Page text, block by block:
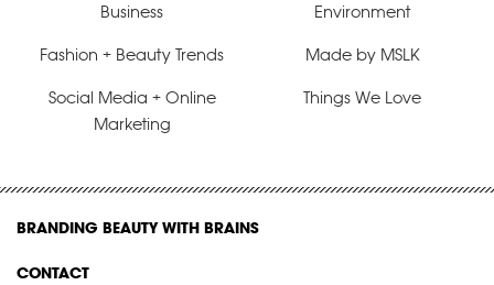
Business
Environment
Fashion + Beauty Trends Made by MSLK
Social Media + Online
Marketing
Things We Love
BRANDING BEAUTY WITH BRAINS
CONTACT